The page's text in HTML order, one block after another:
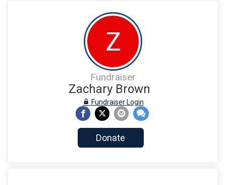
Z
Fundraiser
Zachary Brown
Fundraiser Login
Donate